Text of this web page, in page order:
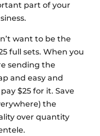
part of your
want to be the
full sets. When you
sending the
and easy and
$25 for it. Save
the
over quantity